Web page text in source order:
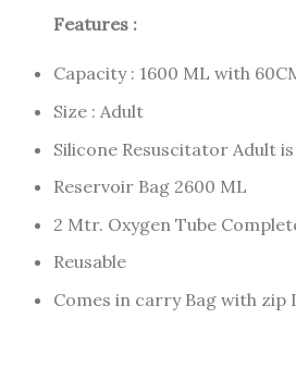
Features :
Capacity : 1600 ML with
Size : Adult
Silicone Resuscitator Adult
Reservoir Bag 2600 ML
2 Mtr. Oxygen Tube
Reusable
Comes in carry Bag with zip